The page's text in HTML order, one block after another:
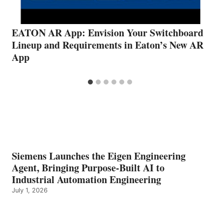
EATON AR App: Envision Your Switchboard
Lineup and Requirements in Eaton’s New AR
App
Siemens Launches the Eigen Engineering
Agent, Bringing Purpose-Built AI to
Industrial Automation Engineering
July 1, 2026